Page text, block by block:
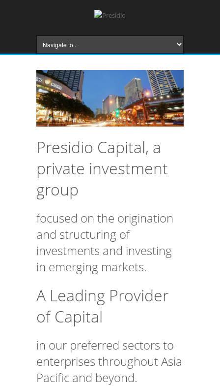
Presidio Capital, a
private investment
group
focused on the origination
and structuring of
investments and investing
in emerging markets.
A Leading Provider
of Capital
in our preferred sectors to
enterprises throughout Asia
Pacific and beyond.